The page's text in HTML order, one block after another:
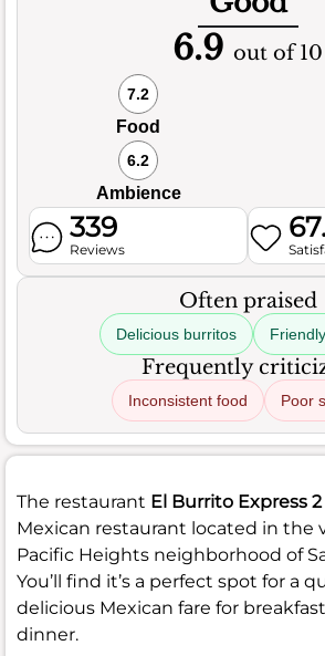
6.9 out of 10
7.2
Food
6.2
Ambience
339
Reviews
Often praised
Delicious burritos
Frequently
Inconsistent food Poor
The restaurant El Burrito Express 2
Mexican restaurant located in the
Pacific Heights neighborhood of
You’ll find it’s a perfect spot for a
delicious Mexican fare for
dinner.